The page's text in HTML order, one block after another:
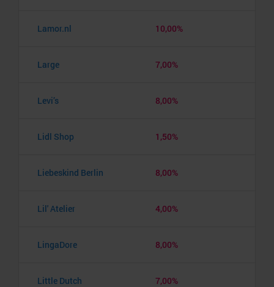
Lamor.nl 10,00%
Large 7,00%
Levi’s 8,00%
Lidl Shop 1,50%
Liebeskind Berlin 8,00%
Lil' Atelier 4,00%
LingaDore 8,00%
Little Dutch 7,00%